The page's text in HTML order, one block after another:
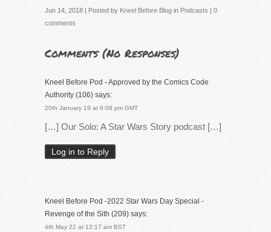
Jun 14, 2018 | Posted by Kneel Before Blog in Podcasts | 0
comments
Comments (No Responses)
Kneel Before Pod - Approved by the Comics Code
Authority (106) says:
20th January 19 at 6:08 pm GMT
[…] Our Solo: A Star Wars Story podcast […]
Log in to Reply
Kneel Before Pod -2022 Star Wars Day Special -
Revenge of the Sith (209) says:
4th May 22 at 12:17 am BST